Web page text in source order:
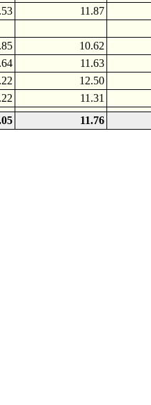
11.87
10.62
11.63
12.50
11.31
11.76